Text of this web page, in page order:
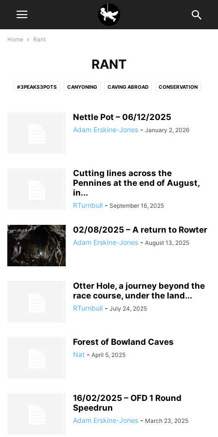
Home Rant
RANT
#3PEAKS3POTS CANYONING CAVING ABROAD CONSERVATION
Nettle Pot – 06/12/2025
Adam Erskine-Jones - January 2, 2026
Cutting lines across the
Pennines at the end of August,
in...
RTurnbull - September 16, 2025
02/08/2025 – A return to Rowter
Adam Erskine-Jones - August 13, 2025
Otter Hole, a journey beyond the
race course, under the land...
RTurnbull - July 24, 2025
Forest of Bowland Caves
Nat - April 5, 2025
16/02/2025 – OFD 1 Round
Speedrun
Adam Erskine-Jones - March 23, 2025